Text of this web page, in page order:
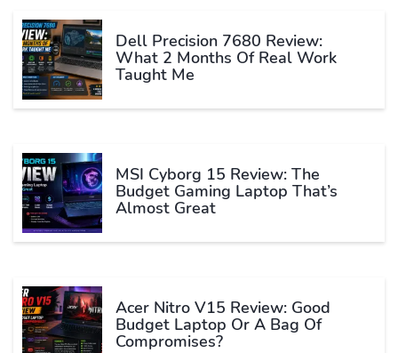
Dell Precision 7680 Review:
What 2 Months Of Real Work
Taught Me
MSI Cyborg 15 Review: The
Budget Gaming Laptop That’s
Almost Great
Acer Nitro V15 Review: Good
Budget Laptop Or A Bag Of
Compromises?